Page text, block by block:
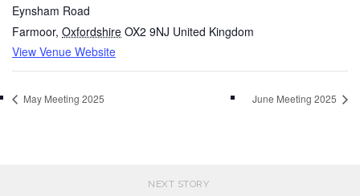
Eynsham Road
Farmoor, Oxfordshire OX2 9NJ United Kingdom
View Venue Website
May Meeting 2025 June Meeting 2025
NEXT STORY